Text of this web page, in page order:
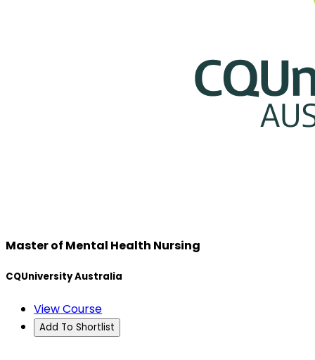
Master of Mental Health Nursing
CQUniversity Australia
View Course
Add To Shortlist